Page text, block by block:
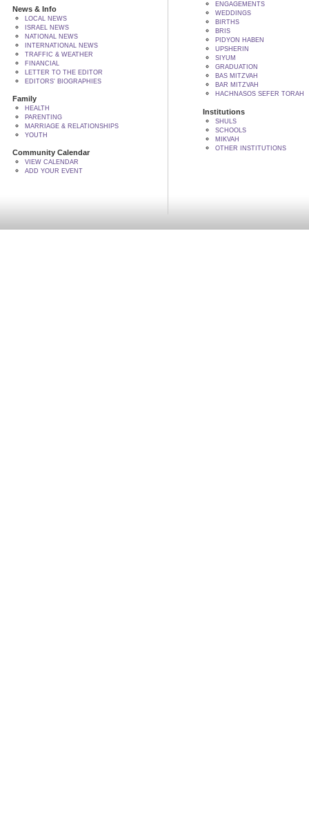
News & Info
LOCAL NEWS
ISRAEL NEWS
NATIONAL NEWS
INTERNATIONAL NEWS
TRAFFIC & WEATHER
FINANCIAL
LETTER TO THE EDITOR
EDITORS' BIOGRAPHIES
Family
HEALTH
PARENTING
MARRIAGE & RELATIONSHIPS
YOUTH
Community Calendar
VIEW CALENDAR
ADD YOUR EVENT
ENGAGEMENTS
WEDDINGS
BIRTHS
BRIS
PIDYON HABEN
UPSHERIN
SIYUM
GRADUATION
BAS MITZVAH
BAR MITZVAH
HACHNASOS SEFER TORAH
Institutions
SHULS
SCHOOLS
MIKVAH
OTHER INSTITUTIONS